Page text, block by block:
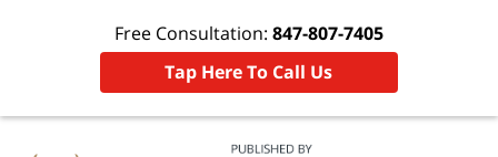
Free Consultation: 847-807-7405
Tap Here To Call Us